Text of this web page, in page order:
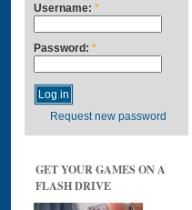
Username: *
Password: *
Request new password
GET YOUR GAMES ON A
FLASH DRIVE